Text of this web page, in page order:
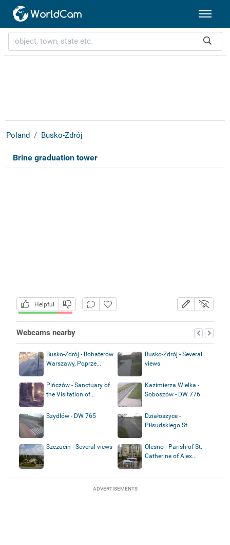
Poland Busko-Zdrój
Brine graduation tower
Helpful
Webcams nearby
Busko-Zdrój - Bohaterów
Warszawy, Poprze...
Busko-Zdrój - Several
views
Pińczów - Sanctuary of
the Visitation of...
Kazimierza Wielka -
Soboszów - DW 776
Szydłów - DW 765
Działoszyce -
Piłsudskiego St.
Szczucin - Several views
Olesno - Parish of St.
Catherine of Alex...
ADVERTISEMENTS